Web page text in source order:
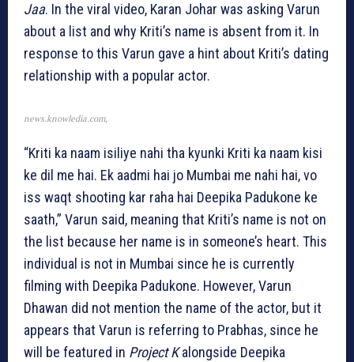
Jaa. In the viral video, Karan Johar was asking Varun
about a list and why Kriti’s name is absent from it. In
response to this Varun gave a hint about Kriti’s dating
relationship with a popular actor.
news.knowledia.com,
“Kriti ka naam isiliye nahi tha kyunki Kriti ka naam kisi
ke dil me hai. Ek aadmi hai jo Mumbai me nahi hai, vo
iss waqt shooting kar raha hai Deepika Padukone ke
saath,” Varun said, meaning that Kriti’s name is not on
the list because her name is in someone’s heart. This
individual is not in Mumbai since he is currently
filming with Deepika Padukone. However, Varun
Dhawan did not mention the name of the actor, but it
appears that Varun is referring to Prabhas, since he
will be featured in Project Kalongside Deepika